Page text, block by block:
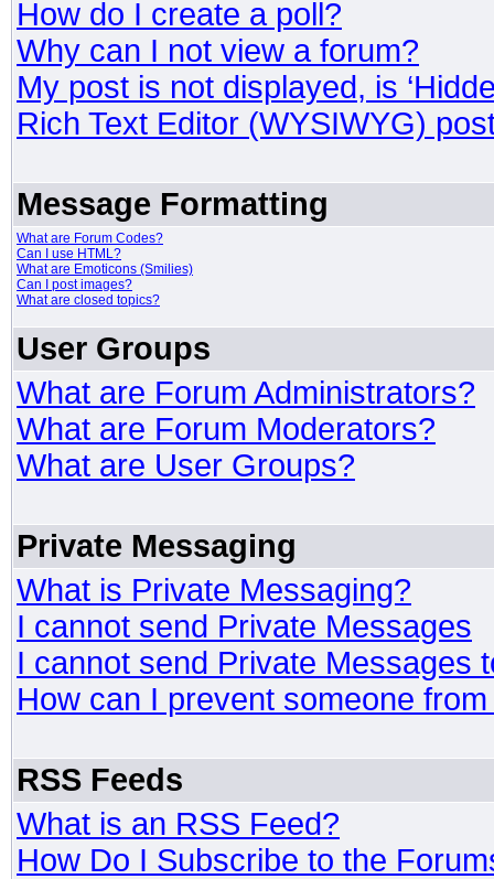
How do I create a poll?
Why can I not view a forum?
My post is not displayed, is
Rich Text Editor (WYSIWYG)
Message Formatting
What are Forum Codes?
Can I use HTML?
What are Emoticons (Smilies)
Can I post images?
What are closed topics?
User Groups
What are Forum Administrators?
What are Forum Moderators?
What are User Groups?
Private Messaging
What is Private Messaging?
I cannot send Private Messages
I cannot send Private Messages
How can I prevent someone
RSS Feeds
What is an RSS Feed?
How Do I Subscribe to the